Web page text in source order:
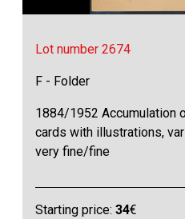
Lot number 2674
F - Folder
1884/1952 Accumulation
cards with illustrations,
very fine/fine
Starting price:34€